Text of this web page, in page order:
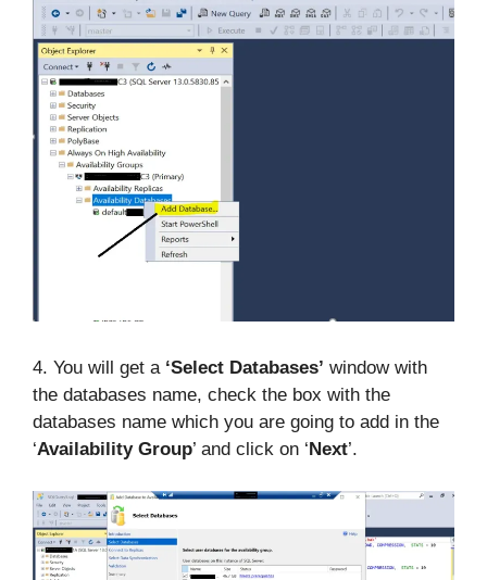
4. You will get a ‘Select Databases’ window with
the databases name, check the box with the
databases name which you are going to add in the
‘Availability Group’ and click on ‘Next’.